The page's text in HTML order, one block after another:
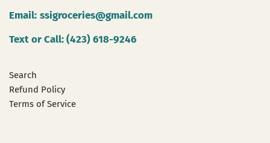
Email: ssigroceries@gmail.com
Text or Call: (423) 618-9246
Search
Refund Policy
Terms of Service